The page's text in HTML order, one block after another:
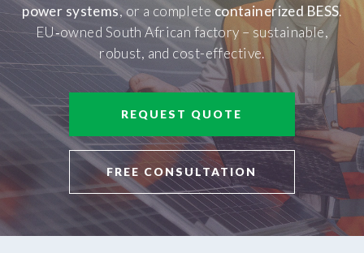
power systems, or a complete containerized BESS.
EU‑owned South African factory – sustainable,
robust, and cost-effective.
REQUEST QUOTE
FREE CONSULTATION